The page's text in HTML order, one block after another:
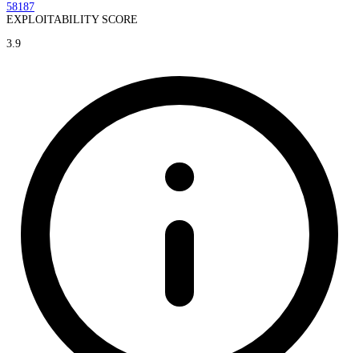
58187
EXPLOITABILITY SCORE
3.9